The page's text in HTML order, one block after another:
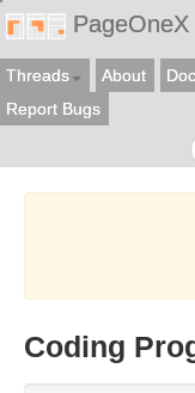
PageOneX
Threads About
Report Bugs
Coding